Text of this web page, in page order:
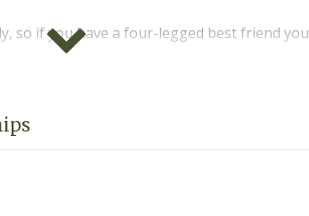
so if you have a four-legged best friend you